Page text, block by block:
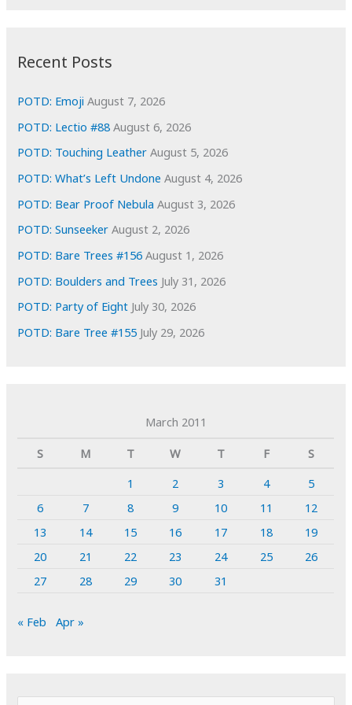
e
s
Recent Posts
POTD: Emoji August 7, 2026
POTD: Lectio #88 August 6, 2026
POTD: Touching Leather August 5, 2026
POTD: What’s Left Undone August 4, 2026
POTD: Bear Proof Nebula August 3, 2026
POTD: Sunseeker August 2, 2026
POTD: Bare Trees #156 August 1, 2026
POTD: Boulders and Trees July 31, 2026
POTD: Party of Eight July 30, 2026
POTD: Bare Tree #155 July 29, 2026
March 2011
S
M T W T F
S
1
2 3 4
5
6
7 8 9 10 11
12
13
14 15 16 17 18
19
20
21 22 23 24 25
26
27
28 29 30 31
« Feb Apr »